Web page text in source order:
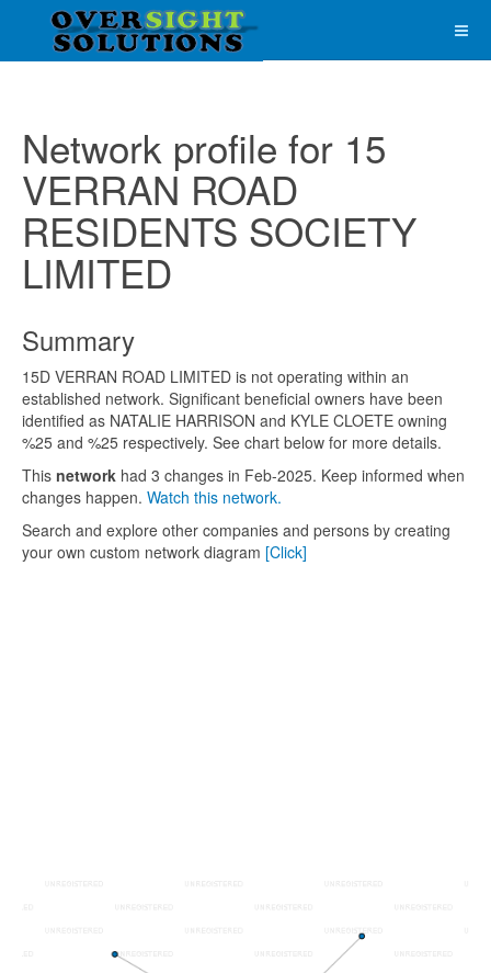
Network profile for 15
VERRAN ROAD
RESIDENTS SOCIETY
LIMITED
Summary
15D VERRAN ROAD LIMITED is not operating within an
established network. Significant beneficial owners have been
identified as NATALIE HARRISON and KYLE CLOETE owning
%25 and %25 respectively. See chart below for more details.
This network had 3 changes in Feb-2025. Keep informed when
changes happen. Watch this network.
Search and explore other companies and persons by creating
your own custom network diagram [Click]